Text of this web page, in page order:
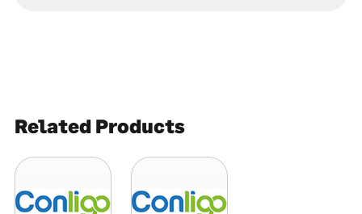
Related Products